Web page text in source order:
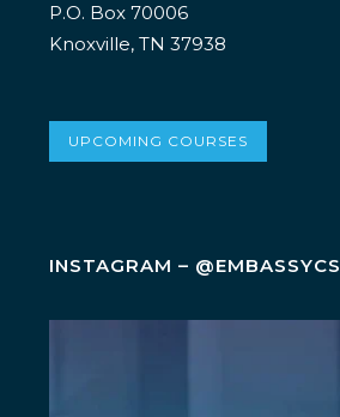
P.O. Box 70006
Knoxville, TN 37938
UPCOMING COURSES
INSTAGRAM – @EMBASSYCS